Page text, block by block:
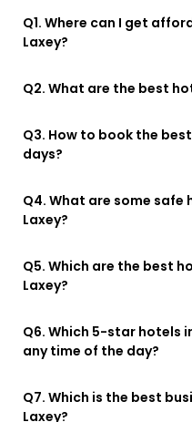
Q1. Where can I get
Laxey?
Q2. What are the best
Q3. How to book the
days?
Q4. What are some
Laxey?
Q5. Which are the best
Laxey?
Q6. Which 5-star hotels
any time of the day?
Q7. Which is the best
Laxey?